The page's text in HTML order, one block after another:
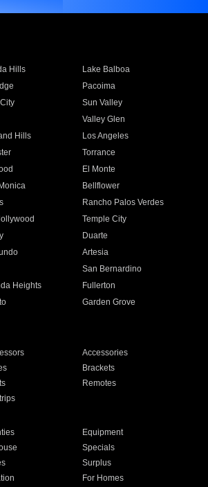
Hills
Lake Balboa
Pacoima
Sun Valley
Valley Glen
Hills
Los Angeles
Torrance
El Monte
Bellflower
Rancho Palos Verdes
Temple City
Duarte
Artesia
San Bernardino
Heights
Fullerton
Garden Grove
Accessories
Brackets
Remotes
Equipment
Specials
Surplus
For Homes